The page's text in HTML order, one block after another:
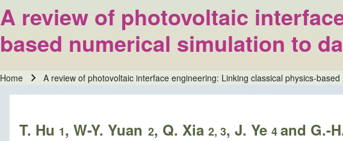
A review of photovoltaic
based numerical simulation to
Breadcrumb
Home A review of photovoltaic interface engineering: Linking classical physics-
T. Hu 1, W-Y. Yuan 2, Q. Xia 2, 3, J. Ye 4and G.-